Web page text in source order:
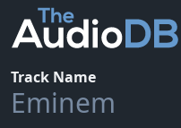
Track Name
Eminem